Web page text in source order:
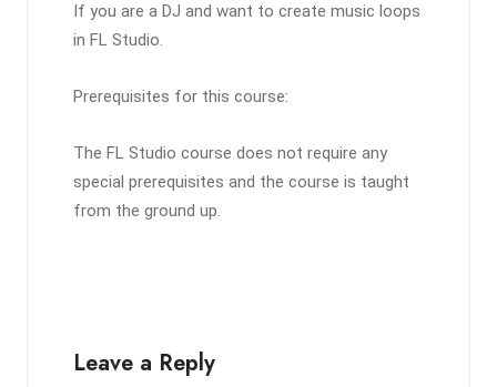
If you are a DJ and want to create music loops
in FL Studio.
Prerequisites for this course:
The FL Studio course does not require any
special prerequisites and the course is taught
from the ground up.
Leave a Reply